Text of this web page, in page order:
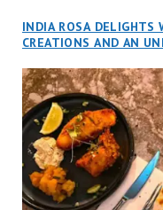
an invitation to
aptly named Tran
INDIA ROSA DELIGHTS
CREATIONS AND AN